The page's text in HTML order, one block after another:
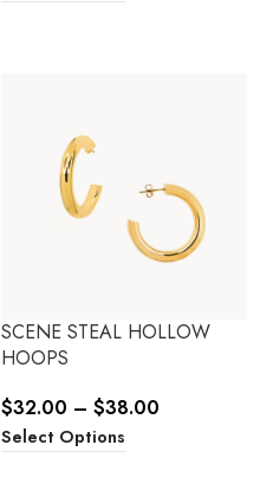
SCENE STEAL HOLLOW
HOOPS
$32.00 – $38.00
Select Options